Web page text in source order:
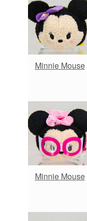
Minnie Mouse
Minnie Mouse